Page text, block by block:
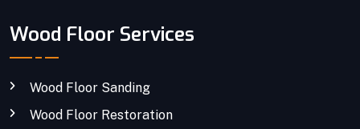
Wood Floor Services
Wood Floor Sanding
Wood Floor Restoration